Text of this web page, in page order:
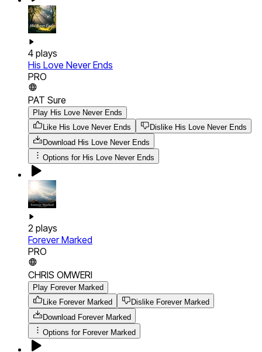
4 plays
His Love Never Ends
PRO
PAT Sure
Play His Love Never Ends
Like His Love Never Ends
Dislike His Love Never Ends
Download His Love Never Ends
Options for His Love Never Ends
2 plays
Forever Marked
PRO
CHRIS OMWERI
Play Forever Marked
Like Forever Marked
Dislike Forever Marked
Download Forever Marked
Options for Forever Marked